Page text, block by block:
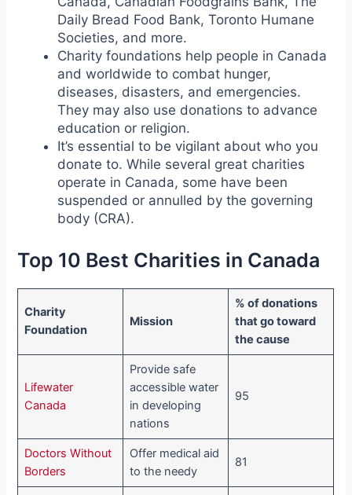
Daily Bread Food Bank, Toronto Humane
Societies, and more.
Charity foundations help people in Canada
and worldwide to combat hunger,
diseases, disasters, and emergencies.
They may also use donations to advance
education or religion.
It’s essential to be vigilant about who you
donate to. While several great charities
operate in Canada, some have been
suspended or annulled by the governing
body (CRA).
Top 10 Best Charities in Canada
Charity
Foundation
Mission
% of donations
that go toward
the cause
Lifewater
Canada
Provide safe
accessible water
in developing
nations
95
Doctors Without
Borders
Offer medical aid
to the needy
81